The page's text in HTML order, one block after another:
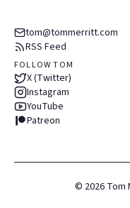
tom@tommerritt.com
RSS Feed
FOLLOW TOM
X (Twitter)
Instagram
YouTube
Patreon
© 2026 Tom